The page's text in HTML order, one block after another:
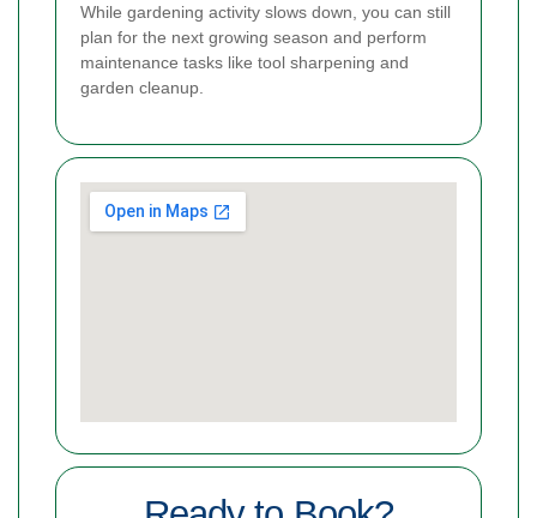
While gardening activity slows down, you can still
plan for the next growing season and perform
maintenance tasks like tool sharpening and
garden cleanup.